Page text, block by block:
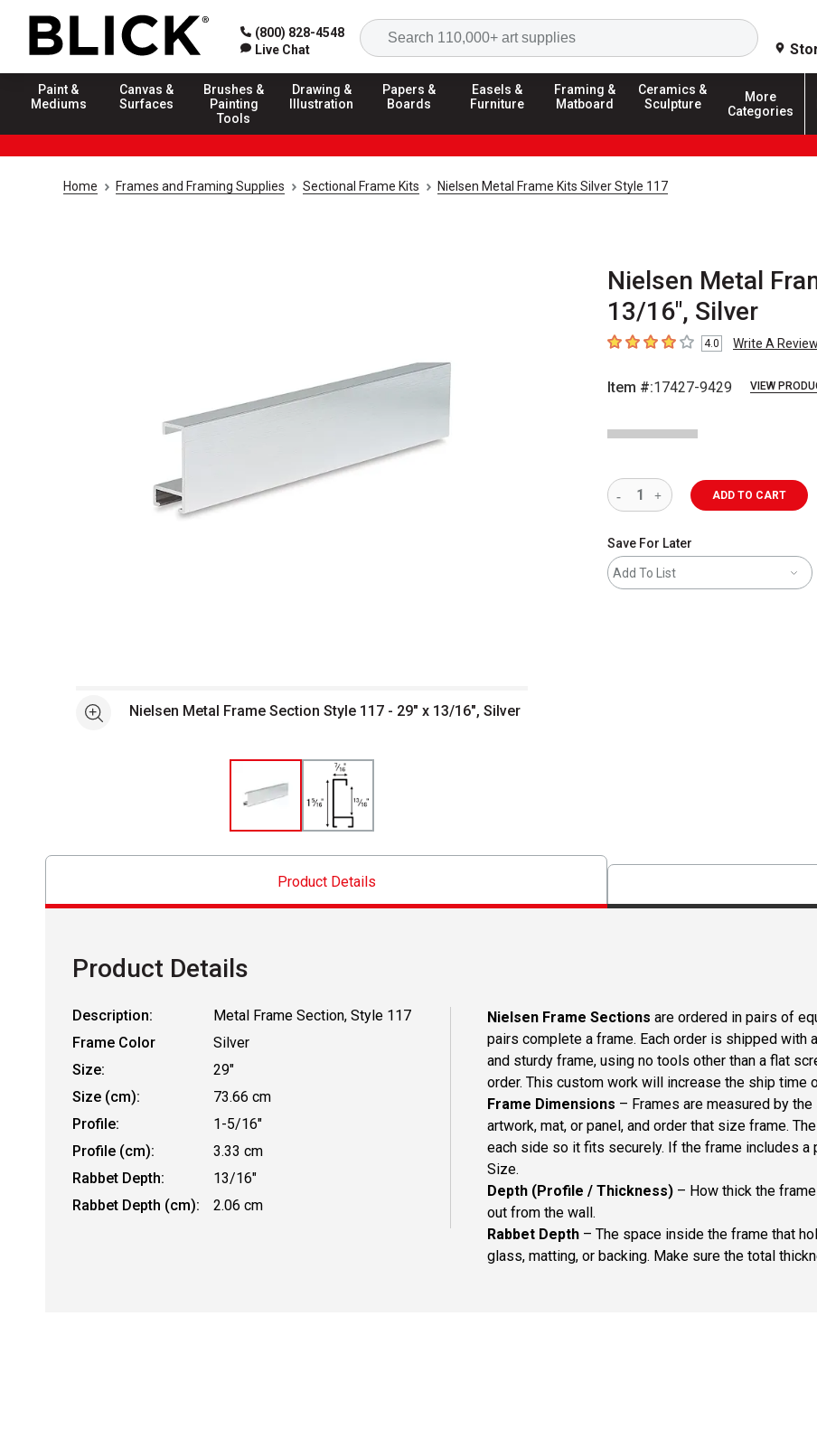
(800) 828-4548
Live Chat
Search
Paint &
Mediums
Canvas &
Surfaces
Brushes &
Painting
Tools
Drawing &
Illustration
Papers &
Boards
Easels &
Furniture
Framing &
Matboard
Ceramics &
Sculpture
More
Categories
Home Frames and Framing Supplies Sectional Frame Kits Nielsen Metal Frame Kits Silver Style 117
Nielsen Metal
13/16", Silver
4out of 5 stars4.0 Write A Review
Item #:17427-9429 VIEW
See moreNielsen Metal Frame Section Style 117 - 29" x 13/16", Silver
ADD TO CART
Save For Later
Add To List
Product Details
Product Details
Description:
Metal Frame Section, Style 117
Frame Color
Silver
Size:
29"
Size (cm):
73.66 cm
Profile:
1-5/16"
Profile (cm):
3.33 cm
Rabbet Depth:
13/16"
Rabbet Depth (cm):
2.06 cm
Nielsen Frame Sections are ordered in pairs of
pairs complete a frame. Each order is shipped
and sturdy frame, using no tools other than a flat
order. This custom work will increase the ship time
Frame Dimensions – Frames are measured by
artwork, mat, or panel, and order that size frame.
each side so it fits securely. If the frame includes
Size.
Depth (Profile / Thickness) – How thick the
out from the wall.
Rabbet Depth – The space inside the frame that
glass, matting, or backing. Make sure the total